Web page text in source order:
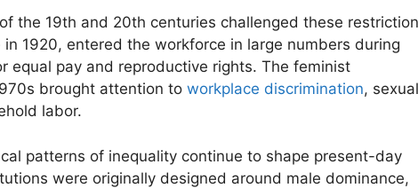
the 19th and 20th centuries challenged these
1920, entered the workforce in large numbers during
equal pay and reproductive rights. The feminist
brought attention to workplace discrimination, sexual
labor.
patterns of inequality continue to shape present-day
were originally designed around male dominance,